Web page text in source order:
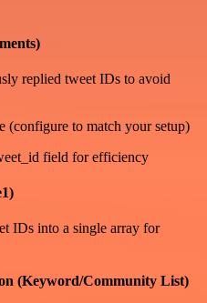
replied tweet IDs to avoid
(configure to match your setup)
field for efficiency
IDs into a single array for
(Keyword/Community List)